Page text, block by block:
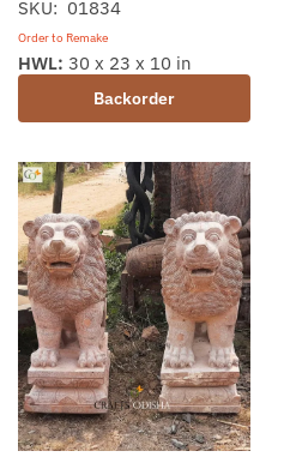
SKU: 01834
Order to Remake
Backorder
HWL: 30 x 23 x 10 in